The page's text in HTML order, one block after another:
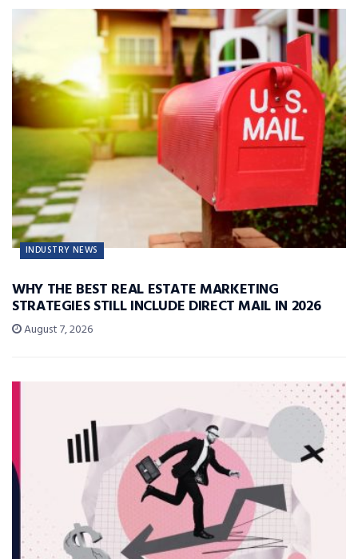
INDUSTRY NEWS
WHY THE BEST REAL ESTATE MARKETING
STRATEGIES STILL INCLUDE DIRECT MAIL IN 2026
August 7, 2026